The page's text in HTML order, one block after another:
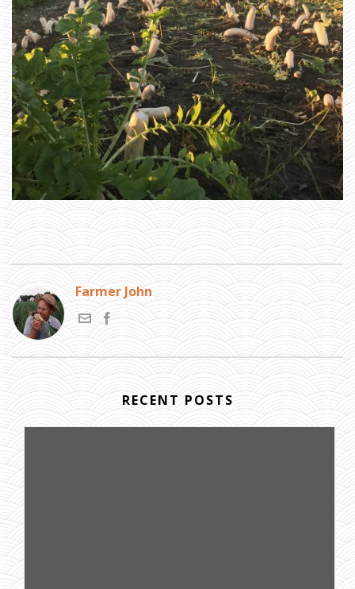
D
L
O
K
N
G
A
H
E
A
D
D
A
I
O
R
A
D
S
Farmer John
RECENT POSTS